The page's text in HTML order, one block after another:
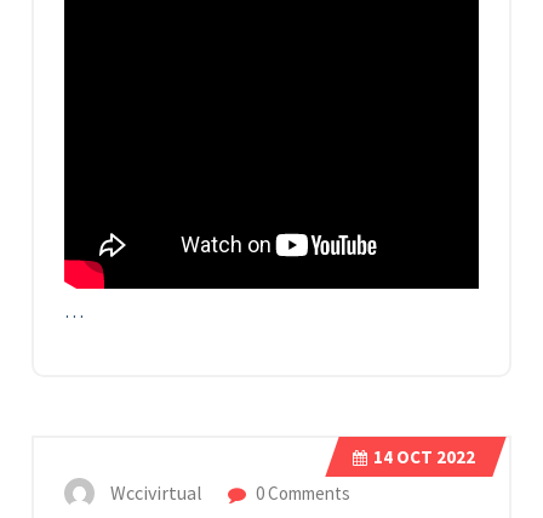
…
14 OCT 2022
Wccivirtual 0 Comments